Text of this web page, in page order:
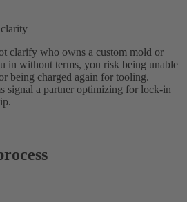
clarify who owns a custom mold or
in without terms, you risk being unable
being charged again for tooling.
signal a partner optimizing for lock-in